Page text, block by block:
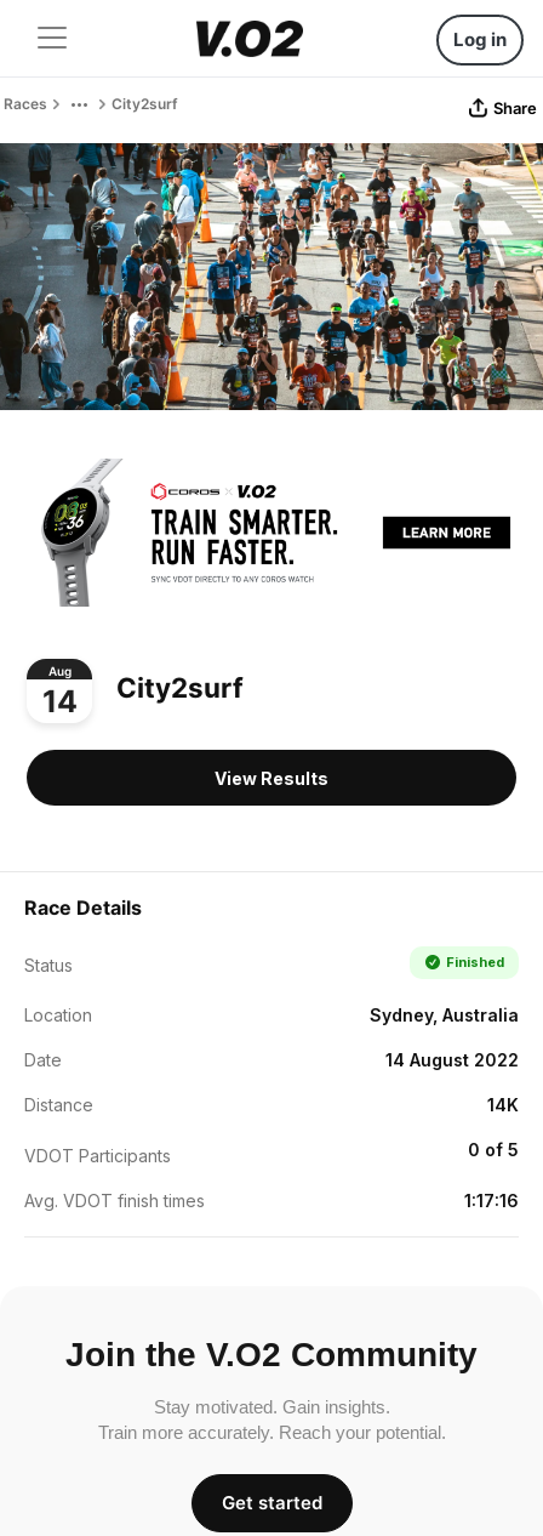
Log in
Races City2surf Share
Aug
14 City2surf
View Results
Race Details
Status Finished
Location Sydney, Australia
Date 14 August 2022
Distance 14K
VDOT Participants 0 of 5
Avg. VDOT finish times 1:17:16
Join the V.O2 Community
Stay motivated. Gain insights.
Train more accurately. Reach your potential.
Get started